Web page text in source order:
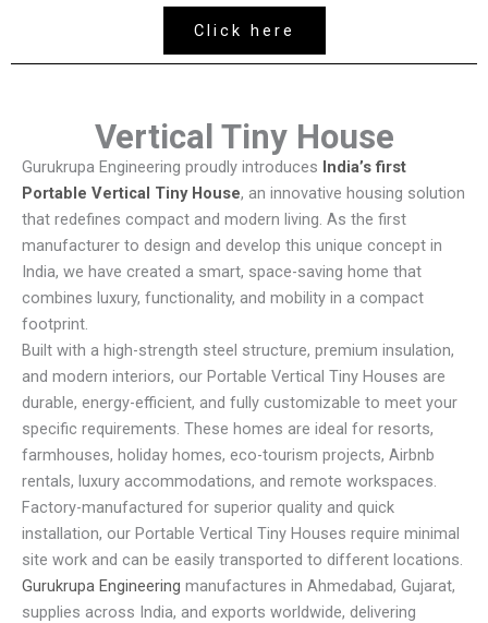
Click here
Vertical Tiny House
Gurukrupa Engineering proudly introduces India’s first
Portable Vertical Tiny House, an innovative housing solution
that redefines compact and modern living. As the first
manufacturer to design and develop this unique concept in
India, we have created a smart, space-saving home that
combines luxury, functionality, and mobility in a compact
footprint.
Built with a high-strength steel structure, premium insulation,
and modern interiors, our Portable Vertical Tiny Houses are
durable, energy-efficient, and fully customizable to meet your
specific requirements. These homes are ideal for resorts,
farmhouses, holiday homes, eco-tourism projects, Airbnb
rentals, luxury accommodations, and remote workspaces.
Factory-manufactured for superior quality and quick
installation, our Portable Vertical Tiny Houses require minimal
site work and can be easily transported to different locations.
Gurukrupa Engineering manufactures in Ahmedabad, Gujarat,
supplies across India, and exports worldwide, delivering